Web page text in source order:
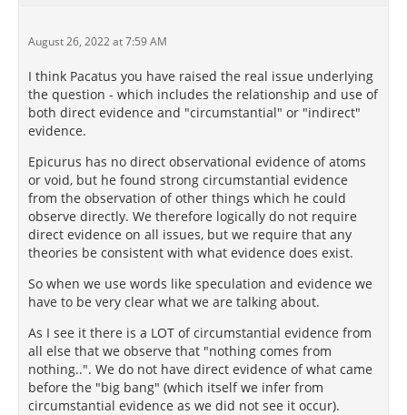
August 26, 2022 at 7:59 AM
I think Pacatus you have raised the real issue underlying
the question - which includes the relationship and use of
both direct evidence and "circumstantial" or "indirect"
evidence.
Epicurus has no direct observational evidence of atoms
or void, but he found strong circumstantial evidence
from the observation of other things which he could
observe directly. We therefore logically do not require
direct evidence on all issues, but we require that any
theories be consistent with what evidence does exist.
So when we use words like speculation and evidence we
have to be very clear what we are talking about.
As I see it there is a LOT of circumstantial evidence from
all else that we observe that "nothing comes from
nothing..". We do not have direct evidence of what came
before the "big bang" (which itself we infer from
circumstantial evidence as we did not see it occur).